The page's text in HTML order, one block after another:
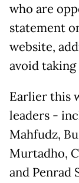
who are
statement
website,
avoid taking
Earlier this
leaders -
Mahfudz,
Murtadho,
and Penrad